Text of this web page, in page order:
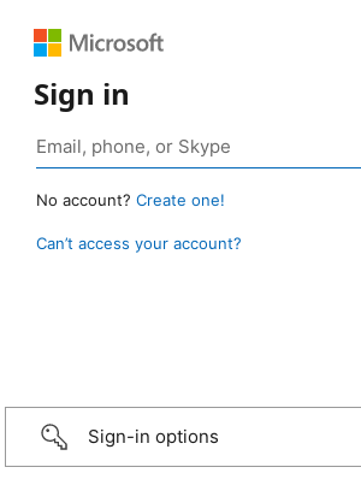
Sign in
No account? Create one!
Can’t access your account?
Sign-in options